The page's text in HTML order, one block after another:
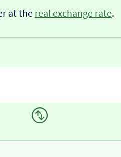
at the real exchange rate.